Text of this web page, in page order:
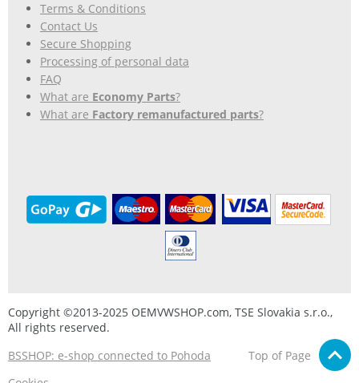
Terms & Conditions
Contact Us
Secure Shopping
Processing of personal data
FAQ
What are Economy Parts?
What are Factory remanufactured parts?
Copyright ©2013-2025 OEMVWSHOP.com, TSE Slovakia s.r.o.,
All rights reserved.
BSSHOP: e-shop connected to Pohoda
Top of Page